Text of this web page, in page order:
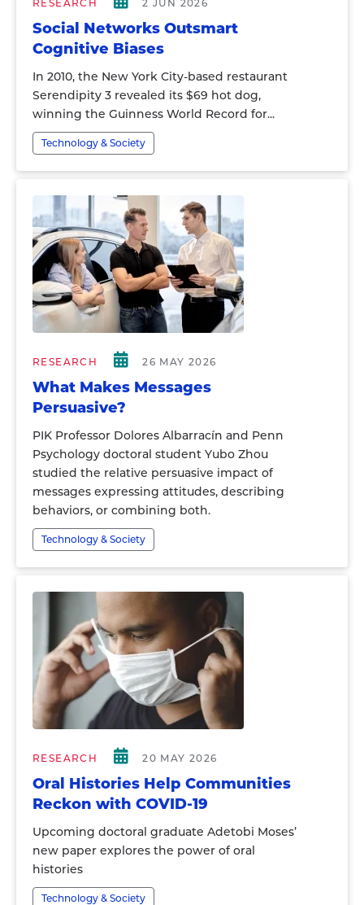
RESEARCH 2 JUN 2026
Social Networks Outsmart
Cognitive Biases
In 2010, the New York City-based restaurant
Serendipity 3 revealed its $69 hot dog,
winning the Guinness World Record for...
Technology & Society
RESEARCH 26 MAY 2026
What Makes Messages
Persuasive?
PIK Professor Dolores Albarracín and Penn
Psychology doctoral student Yubo Zhou
studied the relative persuasive impact of
messages expressing attitudes, describing
behaviors, or combining both.
Technology & Society
RESEARCH 20 MAY 2026
Oral Histories Help Communities
Reckon with COVID-19
Upcoming doctoral graduate Adetobi Moses’
new paper explores the power of oral
histories
Technology & Society